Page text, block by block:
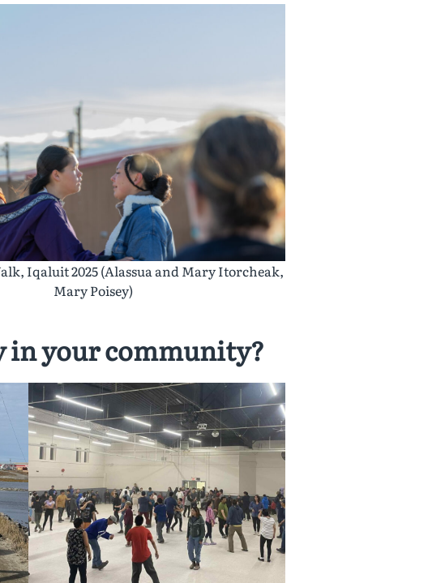
Iqaluit 2025 (Alassua and Mary Itorcheak,
Mary Poisey)
in your community?